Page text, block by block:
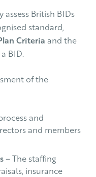
British BIDs
standard,
Criteria and the
BID.
of the
and
and members
– The staffing
insurance